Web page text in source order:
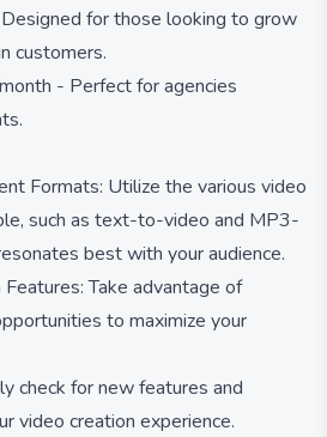
for those looking to grow
customers.
- Perfect for agencies
Formats: Utilize the various video
such as text-to-video and MP3-
best with your audience.
Take advantage of
to maximize your
check for new features and
video creation experience.